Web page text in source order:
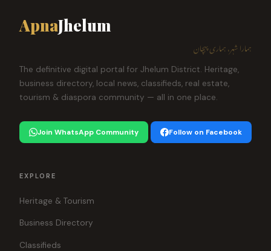
ApnaJhelum
ہمارا شہر، ہماری پہچان
The definitive digital portal for Jhelum District. Heritage,
business directory, local news, classifieds, real estate,
tourism & diaspora community — all in one place.
Join WhatsApp Community Follow on Facebook
EXPLORE
Heritage & Tourism
Business Directory
Classifieds